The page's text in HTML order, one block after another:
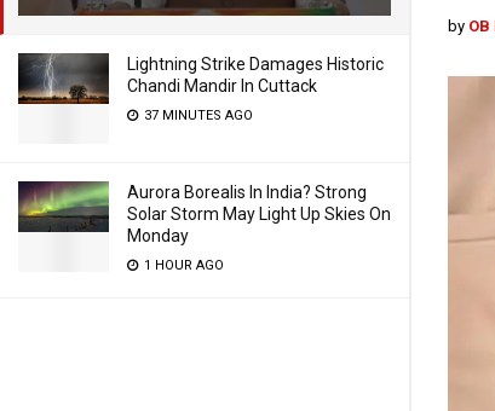
Lightning Strike Damages Historic
Chandi Mandir In Cuttack
37 MINUTES AGO
Aurora Borealis In India? Strong
Solar Storm May Light Up Skies On
Monday
1 HOUR AGO
by